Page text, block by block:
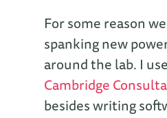
For some reason
spanking new
around the lab. I
Cambridge
besides writing